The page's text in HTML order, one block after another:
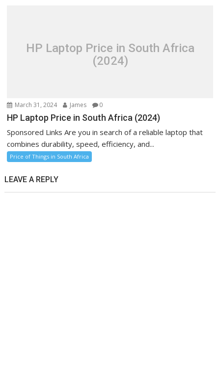
HP Laptop Price in South Africa
(2024)
March 31, 2024 James 0
HP Laptop Price in South Africa (2024)
Sponsored Links Are you in search of a reliable laptop that
combines durability, speed, efficiency, and...
Price of Things in South Africa
LEAVE A REPLY